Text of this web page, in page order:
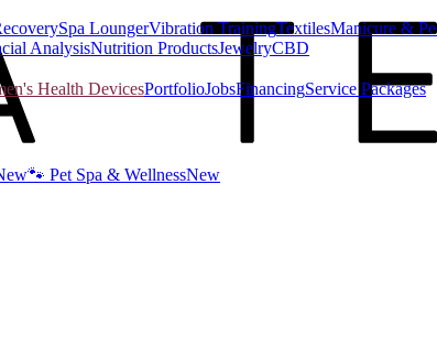
Spa LoungerVibration TrainingTextilesManicure &
AnalysisNutrition ProductsJewelryCBD
Health DevicesPortfolioJobsFinancingService Packages
🐾 Pet Spa & WellnessNew